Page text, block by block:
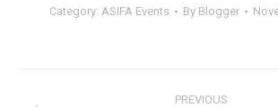
Category: ASIFA Events By Blogger
PREVIOUS